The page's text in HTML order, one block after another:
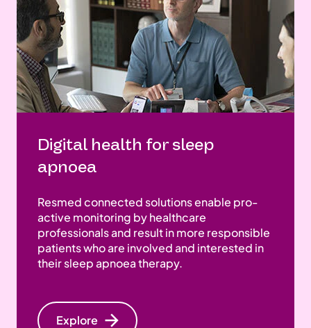
Digital health for sleep
apnoea
Resmed connected solutions enable pro-
active monitoring by healthcare
professionals and result in more responsible
patients who are involved and interested in
their sleep apnoea therapy.
Explore